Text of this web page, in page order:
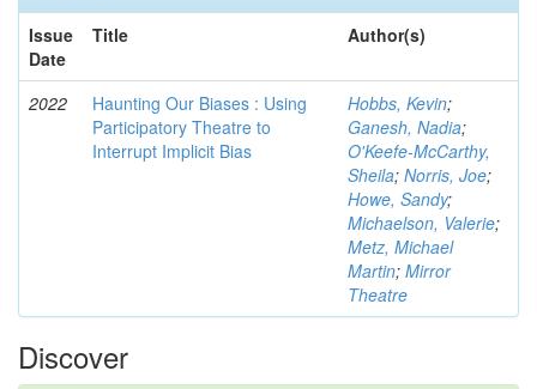
Issue
Date
Title Author(s)
2022
Haunting Our Biases : Using
Participatory Theatre to
Interrupt Implicit Bias
Hobbs, Kevin;
Ganesh, Nadia;
O'Keefe-McCarthy,
Sheila; Norris, Joe;
Howe, Sandy;
Michaelson, Valerie;
Metz, Michael
Martin; Mirror
Theatre
Discover